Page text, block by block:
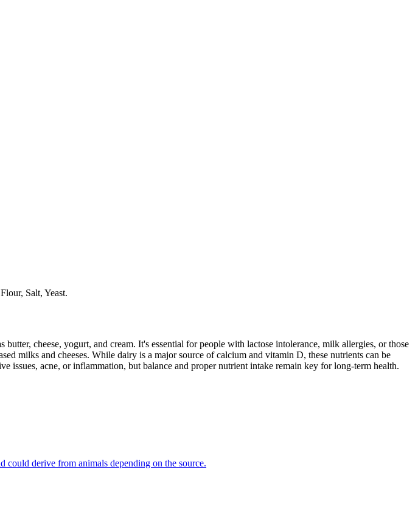
Salt, Yeast.
cheese, yogurt, and cream. It's essential for people with lactose intolerance, milk allergies, or those
milks and cheeses. While dairy is a major source of calcium and vitamin D, these nutrients can be
acne, or inflammation, but balance and proper nutrient intake remain key for long-term health.
could derive from animals depending on the source.